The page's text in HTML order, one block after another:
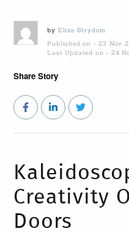
by Elize Strydom
Published on - 23 Nov
Last Updated on - 24
Share Story
Creativity
Doors